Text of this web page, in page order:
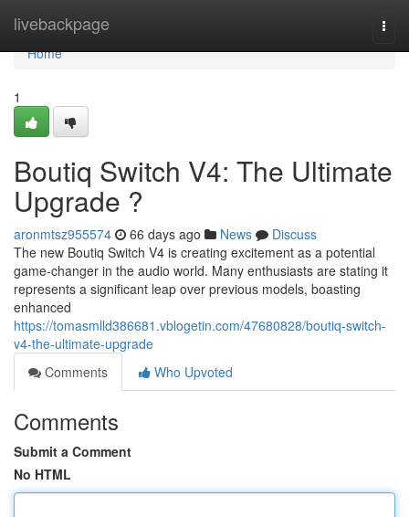
livebackpage
Home
Home
1
Boutiq Switch V4: The Ultimate
Upgrade ?
aronmtsz955574 66 days ago News
Discuss
The new Boutiq Switch V4 is creating excitement as a potential
game-changer in the audio world. Many enthusiasts are stating it
represents a significant leap over previous models, boasting
enhanced
https://tomasmlld386681.vblogetin.com/47680828/boutiq-switch-
v4-the-ultimate-upgrade
Comments
Who Upvoted
Comments
Submit a Comment
No HTML